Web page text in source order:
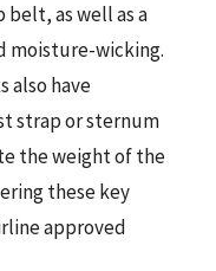
belt, as well as a
moisture-wicking.
also have
strap or sternum
the weight of the
these key
approved